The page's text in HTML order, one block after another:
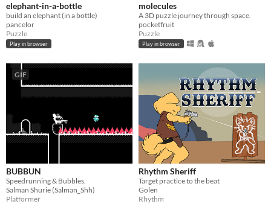
elephant-in-a-bottle
build an elephant (in a bottle)
pancelor
Puzzle
Play in browser
molecules
A 3D puzzle journey through space.
pocketfruit
Puzzle
Play in browser
GIF
BUBBUN
Speedrunning & Bubbles.
Salman Shurie (Salman_Shh)
Platformer
Rhythm Sheriff
Target practice to the beat
Golen
Rhythm